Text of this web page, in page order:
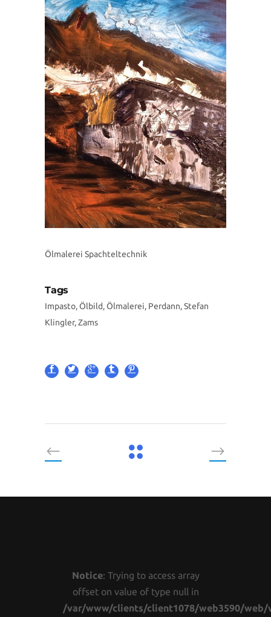
Ölmalerei Spachteltechnik
Tags
Impasto, Ölbild, Ölmalerei, Perdann, Stefan
Klingler, Zams
Notice: Trying to access array
offset on value of type null in
/var/www/clients/client1078/web3590/web/